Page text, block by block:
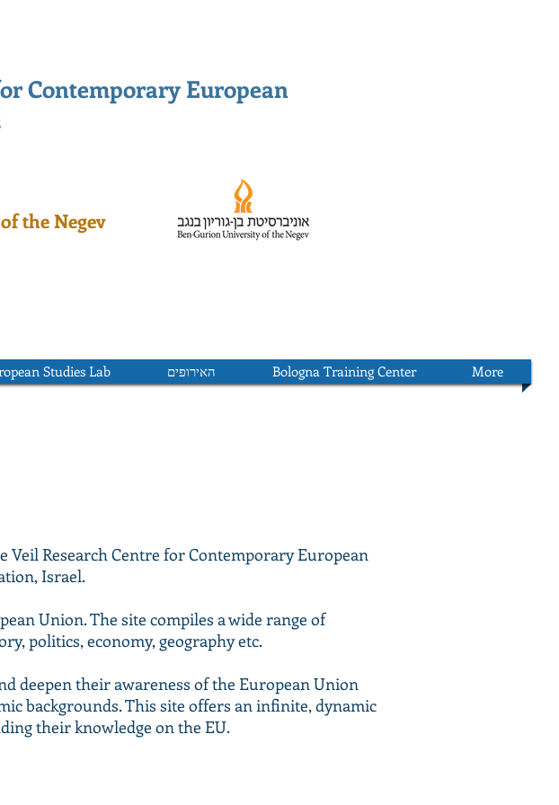
Contemporary European
the Negev
Studies Lab האירופים Bologna Training Center More
Veil Research Centre for Contemporary European
Israel.
Union. The site compiles a wide range of
politics, economy, geography etc.
deepen their awareness of the European Union
backgrounds. This site offers an infinite, dynamic
their knowledge on the EU.